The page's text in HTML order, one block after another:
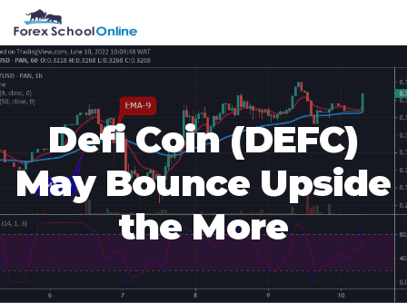
primary
navigation
main
content
primary
sidebar
footer
Defi Coin (DEFC)
May Bounce Upside
the More